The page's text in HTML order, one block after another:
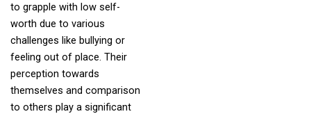
to grapple with low self-
worth due to various
challenges like bullying or
feeling out of place. Their
perception towards
themselves and comparison
to others play a significant